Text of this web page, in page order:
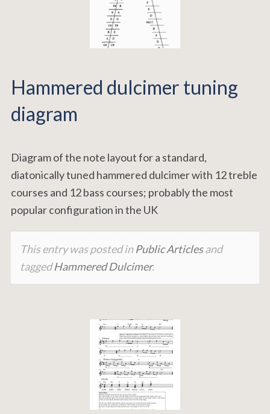
Hammered dulcimer tuning
diagram
Diagram of the note layout for a standard,
diatonically tuned hammered dulcimer with 12 treble
courses and 12 bass courses; probably the most
popular configuration in the UK
This entry was posted inPublic Articlesand
taggedHammered Dulcimer.